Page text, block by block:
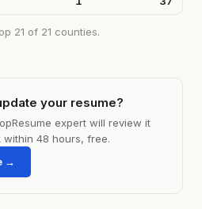
21 of 21 counties.
your resume?
expert will review it
48 hours, free.
→